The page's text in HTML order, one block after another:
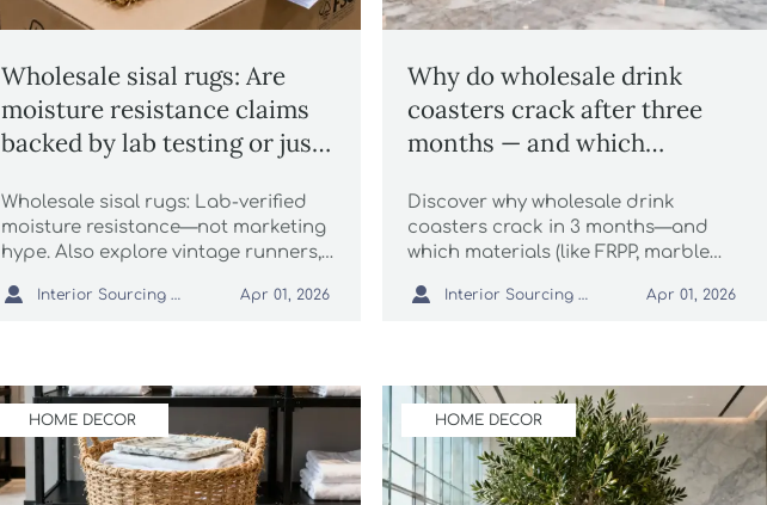
Wholesale sisal rugs: Are
moisture resistance claims
backed by lab testing or just
Wholesale sisal rugs: Lab-verified
moisture resistance—not marketing
hype. Also explore vintage runners,
blankets, luxury throws, decorative
 Interior Sourcing Lead Apr 01, 2026
Why do wholesale drink
coasters crack after three
months — and which
Discover why wholesale drink
coasters crack in 3 months—and
which materials (like FRPP, marble
tablecloths) truly last. Expert
 Interior Sourcing Lead Apr 01, 2026
HOME DECOR HOME DECOR